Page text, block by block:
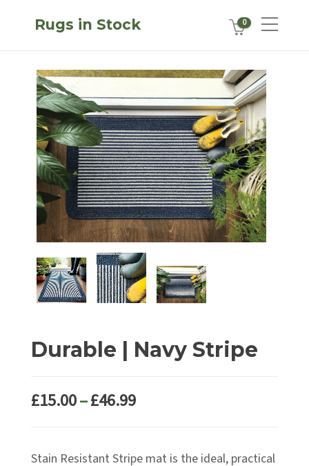
Rugs in Stock 0
Durable | Navy Stripe
£15.00–£46.99Price
Stain Resistant Stripe mat is the ideal, practical